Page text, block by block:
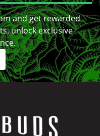
and get rewarded
unlock exclusive